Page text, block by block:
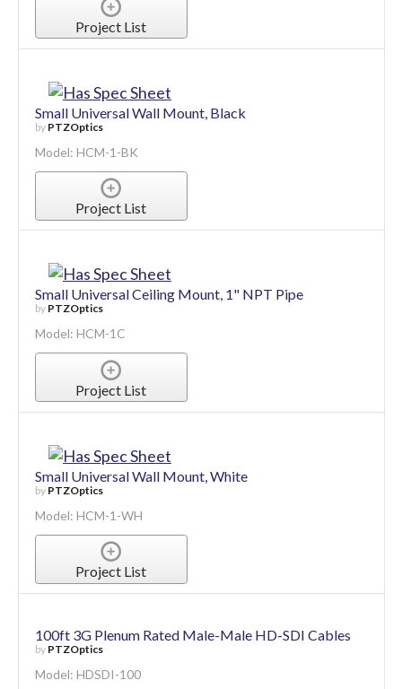
Project List
Small Universal Wall Mount, Black
by PTZOptics
Model: HCM-1-BK
Project List
Small Universal Ceiling Mount, 1" NPT Pipe
by PTZOptics
Model: HCM-1C
Project List
Small Universal Wall Mount, White
by PTZOptics
Model: HCM-1-WH
Project List
100ft 3G Plenum Rated Male-Male HD-SDI Cables
by PTZOptics
Model: HDSDI-100